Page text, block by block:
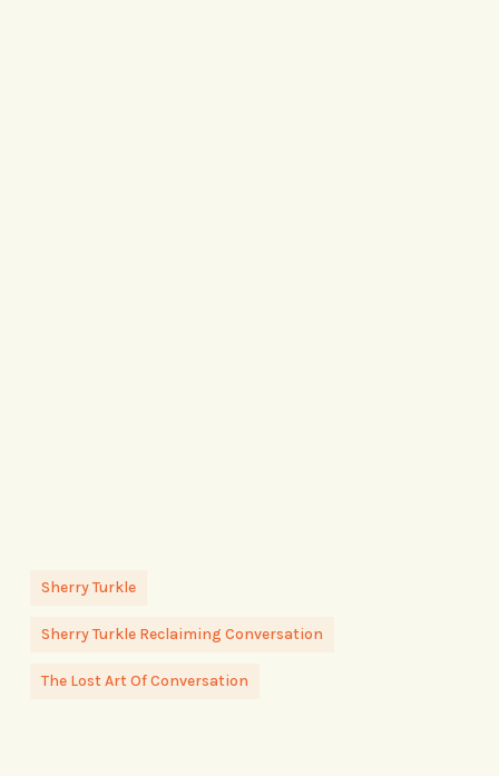
Sherry Turkle
Sherry Turkle Reclaiming Conversation
The Lost Art Of Conversation